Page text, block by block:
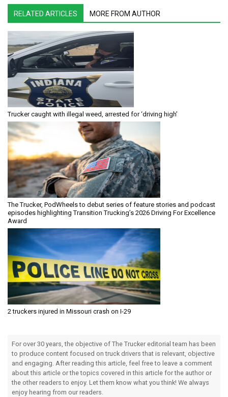
RELATED ARTICLES MORE FROM AUTHOR
Trucker caught with illegal weed, arrested for ‘driving high’
The Trucker, PodWheels to debut series of feature stories and podcast
episodes highlighting Transition Trucking’s 2026 Driving For Excellence
Award
2 truckers injured in Missouri crash on I-29
For over 30 years, the objective of The Trucker editorial team has been
to produce content focused on truck drivers that is relevant, objective
and engaging. After reading this article, feel free to leave a comment
about this article or the topics covered in this article for the author or
the other readers to enjoy. Let them know what you think! We always
enjoy hearing from our readers.